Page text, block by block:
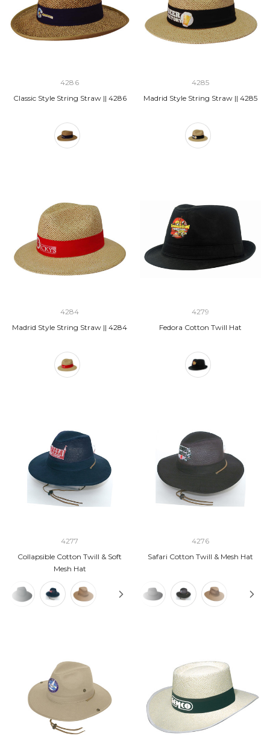
4286
Classic Style String Straw || 4286
4285
Madrid Style String Straw || 4285
4284
Madrid Style String Straw || 4284
4279
Fedora Cotton Twill Hat
4277
Collapsible Cotton Twill & Soft
Mesh Hat
4276
Safari Cotton Twill & Mesh Hat